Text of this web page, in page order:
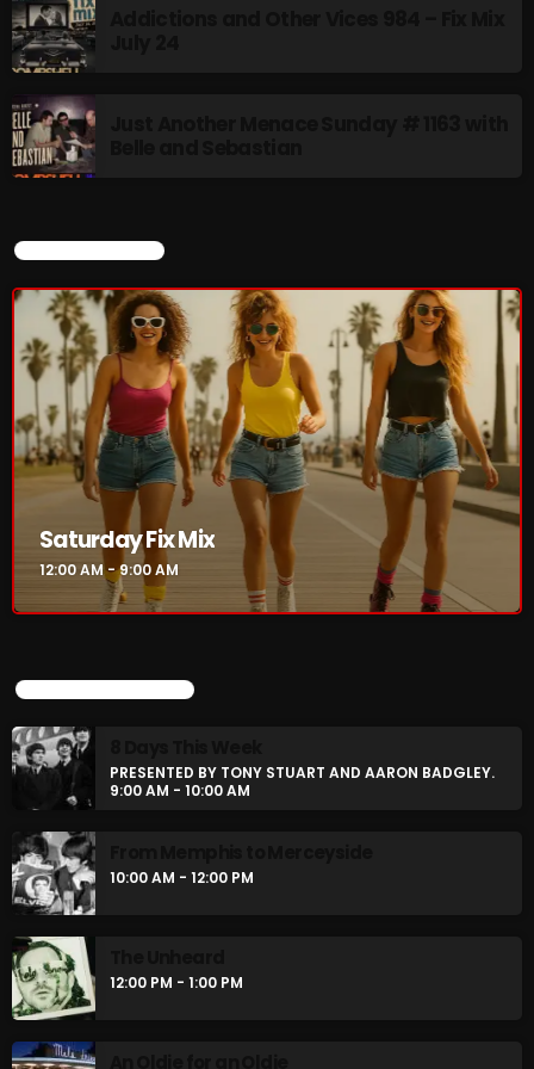
Saturday Fix Mix
12:00 AM - 9:00 AM
8 Days This Week
PRESENTED BY TONY STUART AND AARON
BADGLEY.
9:00 AM - 10:00 AM
From Memphis to Merceyside
10:00 AM - 12:00 PM
The Unheard
12:00 PM - 1:00 PM
Saturday Fix Mix
12:00 AM - 9:00 AM
UPCOMING SHOWS
CURRENT SHOW
Saturday Fix Mix
12:00 AM - 9:00 AM
UPCOMING SHOWS
PRESENTED BY TONY STUART AND AARON BADGLEY.
9:00 AM - 10:00 AM
10:00 AM - 12:00 PM
12:00 PM - 1:00 PM